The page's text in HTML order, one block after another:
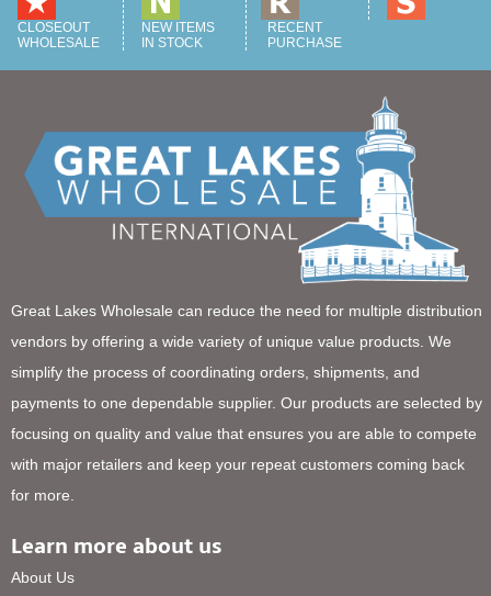
CLOSEOUT
WHOLESALE
NEW ITEMS
IN STOCK
RECENT
PURCHASE
Great Lakes Wholesale can reduce the need for multiple distribution
vendors by offering a wide variety of unique value products. We
simplify the process of coordinating orders, shipments, and
payments to one dependable supplier. Our products are selected by
focusing on quality and value that ensures you are able to compete
with major retailers and keep your repeat customers coming back
for more.
Learn more about us
About Us